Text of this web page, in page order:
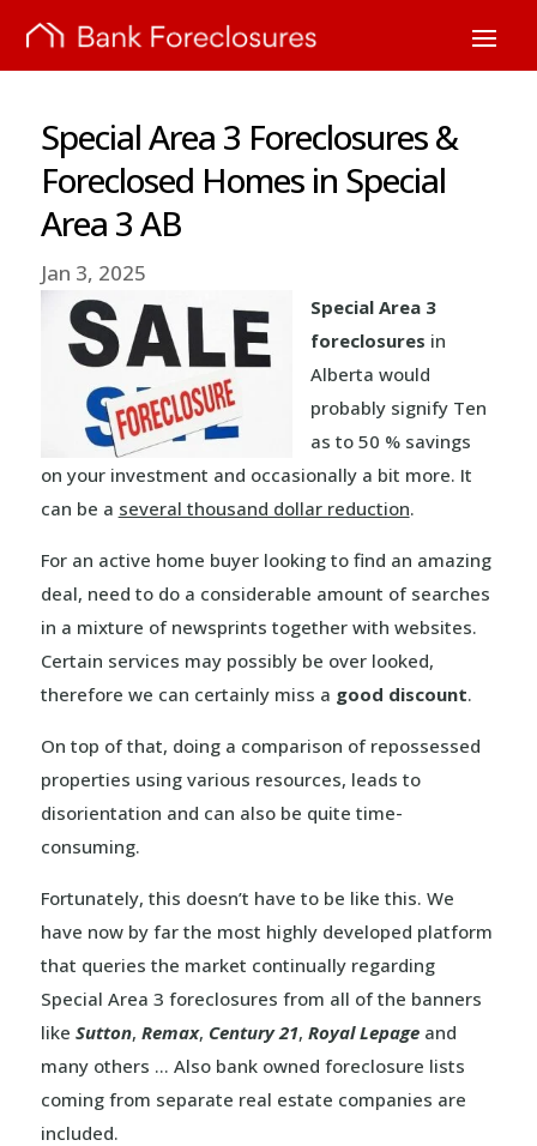
Special Area 3 Foreclosures &
Foreclosed Homes in Special
Area 3 AB
Jan 3, 2025
Special Area 3
foreclosures in
Alberta would
probably signify Ten
as to 50 % savings
on your investment and occasionally a bit more. It
can be a several thousand dollar reduction.
For an active home buyer looking to find an amazing
deal, need to do a considerable amount of searches
in a mixture of newsprints together with websites.
Certain services may possibly be over looked,
therefore we can certainly miss a good discount.
On top of that, doing a comparison of repossessed
properties using various resources, leads to
disorientation and can also be quite time-
consuming.
Fortunately, this doesn’t have to be like this. We
have now by far the most highly developed platform
that queries the market continually regarding
Special Area 3 foreclosures from all of the banners
like Sutton, Remax, Century 21, Royal Lepageand
many others … Also bank owned foreclosure lists
coming from separate real estate companies are
included.